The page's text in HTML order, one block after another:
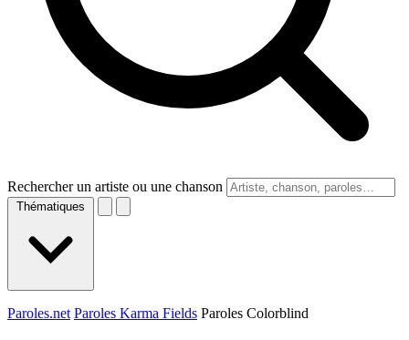
Rechercher un artiste ou une chanson
Thématiques
Paroles.net Paroles Karma Fields Paroles Colorblind